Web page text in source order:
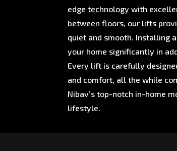
edge technology with
between floors, our lifts
quiet and smooth. Installing
your home significantly in
Every lift is carefully
and comfort, all the while
Nibav’s top-notch in-home
lifestyle.